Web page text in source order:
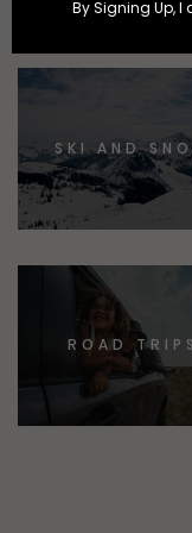
SKI AND
ROAD TRIPS
By Signing Up, I